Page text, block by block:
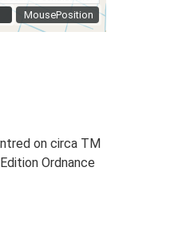
MousePosition
on circa TM
Ordnance